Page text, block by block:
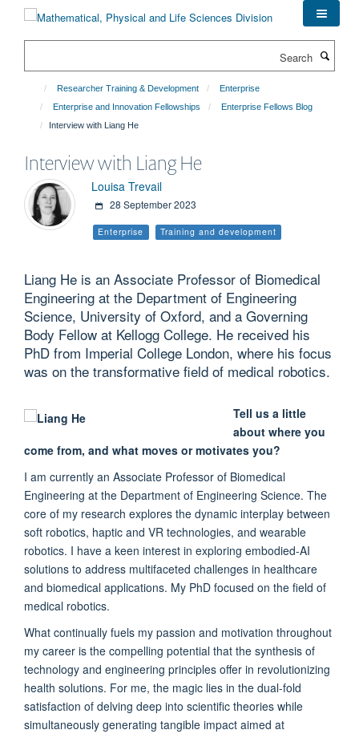
Researcher Training & Development
Enterprise
Enterprise and Innovation Fellowships
Enterprise Fellows Blog
Interview with Liang He
Interview with Liang He
Louisa Trevail
28 September 2023
Enterprise Training and development
Liang He is an Associate Professor of Biomedical
Engineering at the Department of Engineering
Science, University of Oxford, and a Governing
Body Fellow at Kellogg College. He received his
PhD from Imperial College London, where his focus
was on the transformative field of medical robotics.
Tell us a little
about where you
come from, and what moves or motivates you?
I am currently an Associate Professor of Biomedical
Engineering at the Department of Engineering Science. The
core of my research explores the dynamic interplay between
soft robotics, haptic and VR technologies, and wearable
robotics. I have a keen interest in exploring embodied-AI
solutions to address multifaceted challenges in healthcare
and biomedical applications. My PhD focused on the field of
medical robotics.
What continually fuels my passion and motivation throughout
my career is the compelling potential that the synthesis of
technology and engineering principles offer in revolutionizing
health solutions. For me, the magic lies in the dual-fold
satisfaction of delving deep into scientific theories while
simultaneously generating tangible impact aimed at